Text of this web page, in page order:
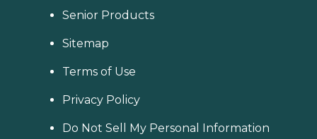
Senior Products
Sitemap
Terms of Use
Privacy Policy
Do Not Sell My Personal Information